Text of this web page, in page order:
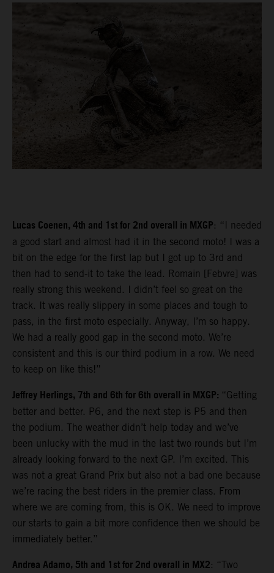
Lucas Coenen, 4th and 1st for 2nd overall in MXGP: “I needed
a good start and almost had it in the second moto! I was a
bit on the edge for the first lap but I got up to 3rd and
then had to send-it to take the lead. Romain [Febvre] was
really strong this weekend. I didn’t feel so great on the
track. It was really slippery in some places and tough to
pass, in the first moto especially. Anyway, I’m so happy.
We had a really good gap in the second moto. We’re
consistent and this is our third podium in a row. We need
to keep on like this!”
Jeffrey Herlings, 7th and 6th for 6th overall in MXGP: “Getting
better and better. P6, and the next step is P5 and then
the podium. The weather didn’t help today and we’ve
been unlucky with the mud in the last two rounds but I’m
already looking forward to the next GP. I’m excited. This
was not a great Grand Prix but also not a bad one because
we’re racing the best riders in the premier class. From
where we are coming from, this is OK. We need to improve
our starts to gain a bit more confidence then we should be
immediately better.”
Andrea Adamo, 5th and 1st for 2nd overall in MX2: “Two